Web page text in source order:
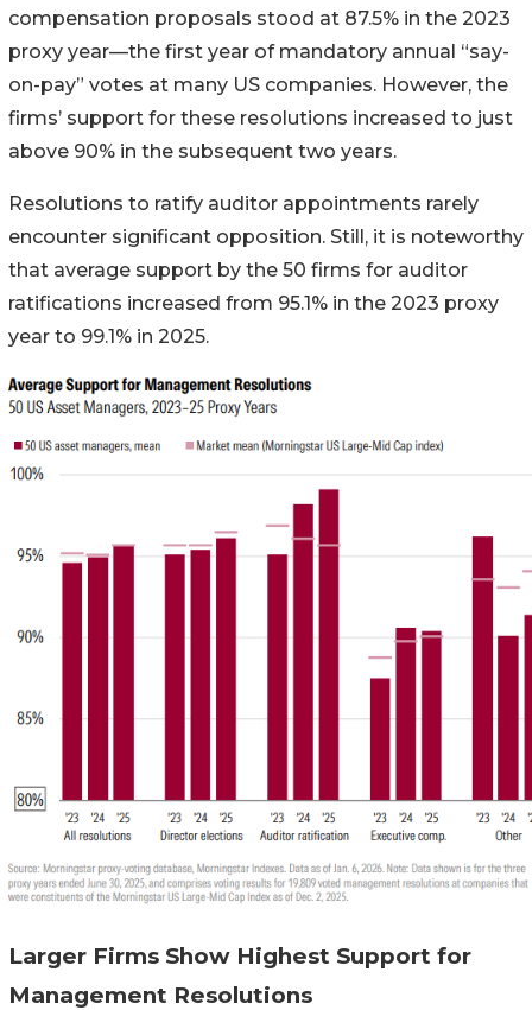
compensation proposals stood at 87.5% in the 2023
proxy year—the first year of mandatory annual “say-
on-pay” votes at many US companies. However, the
firms’ support for these resolutions increased to just
above 90% in the subsequent two years.
Resolutions to ratify auditor appointments rarely
encounter significant opposition. Still, it is noteworthy
that average support by the 50 firms for auditor
ratifications increased from 95.1% in the 2023 proxy
year to 99.1% in 2025.
Larger Firms Show Highest Support for
Management Resolutions